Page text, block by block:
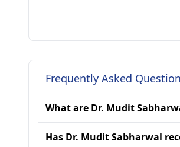
Frequently Asked
What are Dr. Mudit
Has Dr. Mudit Sabharwal